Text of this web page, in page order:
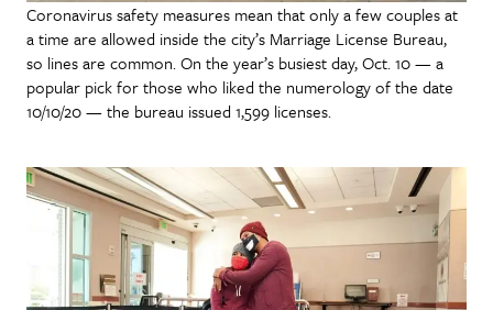
Coronavirus safety measures mean that only a few couples at
a time are allowed inside the city’s Marriage License Bureau,
so lines are common. On the year’s busiest day, Oct. 10 — a
popular pick for those who liked the numerology of the date
10/10/20 — the bureau issued 1,599 licenses.